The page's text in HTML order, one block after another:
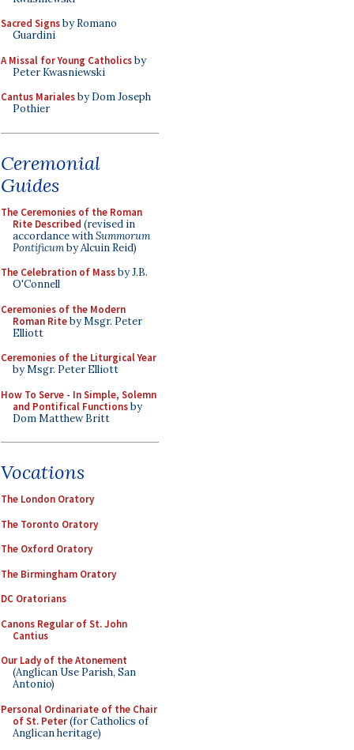
Sacred Signsby Romano
Guardini
A Missal for Young Catholicsby
Peter Kwasniewski
Cantus Marialesby Dom Joseph
Pothier
Ceremonial
Guides
The Ceremonies of the Roman
Rite Described (revised in
accordance withSummorum
Pontificumby Alcuin Reid)
The Celebration of Massby J.B.
O'Connell
Ceremonies of the Modern
Roman Riteby Msgr. Peter
Elliott
Ceremonies of the Liturgical Year
by Msgr. Peter Elliott
How To Serve - In Simple, Solemn
and Pontifical Functionsby
Dom Matthew Britt
Vocations
The London Oratory
The Toronto Oratory
The Oxford Oratory
The Birmingham Oratory
DC Oratorians
Canons Regular of St. John
Cantius
Our Lady of the Atonement
(Anglican Use Parish, San
Antonio)
Personal Ordinariate of the Chair
of St. Peter(for Catholics of
Anglican heritage)